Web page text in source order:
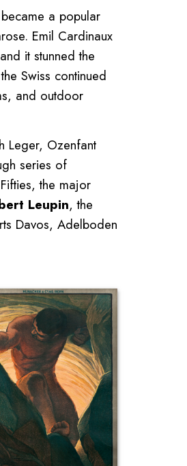
a popular
Emil Cardinaux
it stunned the
Swiss continued
and outdoor
Leger, Ozenfant
series of
the major
Leupin, the
Davos, Adelboden